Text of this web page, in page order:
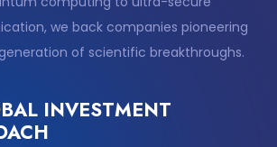
we back companies pioneering
of scientific breakthroughs.
INVESTMENT